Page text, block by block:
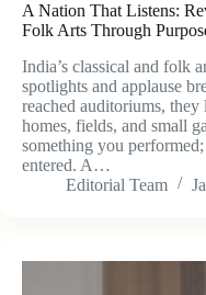
A Nation That Listens:
Folk Arts Through
India’s classical and folk
spotlights and applause
reached auditoriums,
homes, fields, and small
something you
entered. A…
Editorial Team